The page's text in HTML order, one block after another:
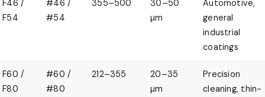
F46 /
F54
#46 /
#54
355–500
30–50
µm
Automotive,
general
industrial
coatings
F60 /
F80
#60 /
#80
212–355
20–35
µm
Precision
cleaning, thin-